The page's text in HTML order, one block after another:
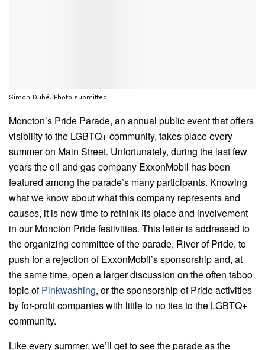
Simon Dubé. Photo submitted.
Moncton’s Pride Parade, an annual public event that offers
visibility to the LGBTQ+ community, takes place every
summer on Main Street. Unfortunately, during the last few
years the oil and gas company ExxonMobil has been
featured among the parade’s many participants. Knowing
what we know about what this company represents and
causes, it is now time to rethink its place and involvement
in our Moncton Pride festivities. This letter is addressed to
the organizing committee of the parade, River of Pride, to
push for a rejection of ExxonMobil’s sponsorship and, at
the same time, open a larger discussion on the often taboo
topic ofPinkwashing, or the sponsorship of Pride activities
by for-profit companies with little to no ties to the LGBTQ+
community.
Like every summer, we’ll get to see the parade as the